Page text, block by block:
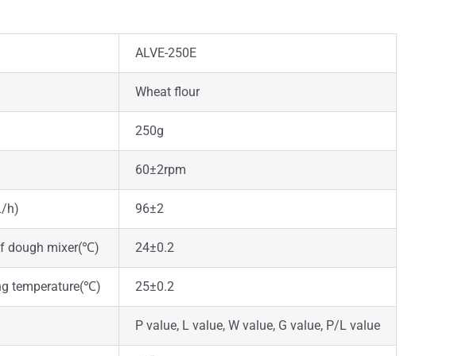
ALVE-250E
Wheat flour
250g
60±2rpm
h) 96±2
dough mixer(℃) 24±0.2
temperature(℃) 25±0.2
P value, L value, W value, G value, P/L value